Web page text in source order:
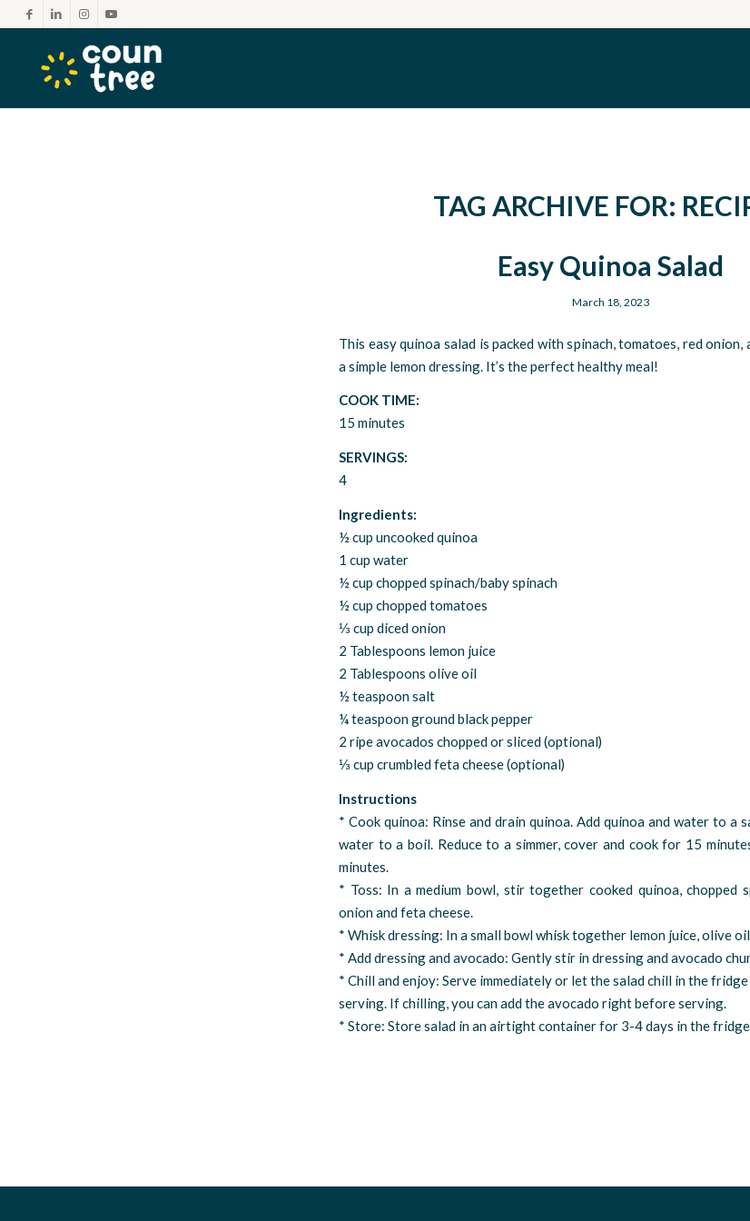
TAG ARCHIVE FOR:
Easy Quinoa Salad
March 18, 2023
This easy quinoa salad is packed with spinach, tomatoes, red
a simple lemon dressing. It’s the perfect healthy meal!
COOK TIME:
15 minutes
SERVINGS:
4
Ingredients:
½ cup uncooked quinoa
1 cup water
½ cup chopped spinach/baby spinach
½ cup chopped tomatoes
⅓ cup diced onion
2 Tablespoons lemon juice
2 Tablespoons olive oil
½ teaspoon salt
¼ teaspoon ground black pepper
2 ripe avocados chopped or sliced (optional)
⅓ cup crumbled feta cheese (optional)
Instructions
* Cook quinoa: Rinse and drain quinoa. Add quinoa and water to a
water to a boil. Reduce to a simmer, cover and cook for 15
minutes.
* Toss: In a medium bowl, stir together cooked quinoa, chopped
onion and feta cheese.
* Whisk dressing: In a small bowl whisk together lemon juice, olive
* Add dressing and avocado: Gently stir in dressing and avocado
* Chill and enjoy: Serve immediately or let the salad chill in the
serving. If chilling, you can add the avocado right before serving.
* Store: Store salad in an airtight container for 3-4 days in the fridge.